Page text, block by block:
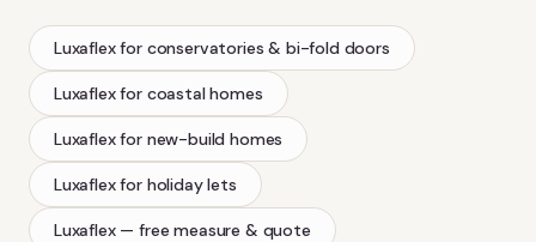
Luxaflex for conservatories & bi-fold doors
Luxaflex for coastal homes
Luxaflex for new-build homes
Luxaflex for holiday lets
Luxaflex — free measure & quote